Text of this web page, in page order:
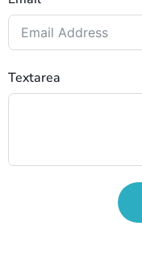
Textarea